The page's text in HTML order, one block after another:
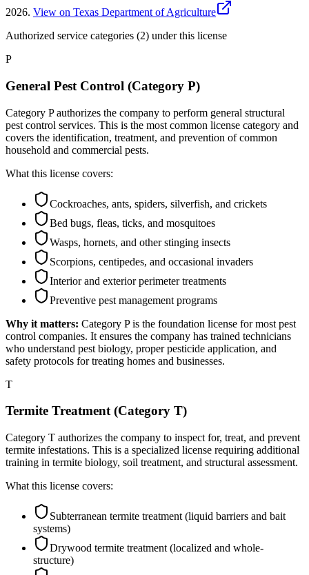
2026. View on Texas Department of Agriculture
Authorized service categories (2) under this license
P
General Pest Control (Category P)
Category P authorizes the company to perform general structural
pest control services. This is the most common license category and
covers the identification, treatment, and prevention of common
household and commercial pests.
What this license covers:
Cockroaches, ants, spiders, silverfish, and crickets
Bed bugs, fleas, ticks, and mosquitoes
Wasps, hornets, and other stinging insects
Scorpions, centipedes, and occasional invaders
Interior and exterior perimeter treatments
Preventive pest management programs
Why it matters: Category P is the foundation license for most pest
control companies. It ensures the company has trained technicians
who understand pest biology, proper pesticide application, and
safety protocols for treating homes and businesses.
T
Termite Treatment (Category T)
Category T authorizes the company to inspect for, treat, and prevent
termite infestations. This is a specialized license requiring additional
training in termite biology, soil treatment, and structural assessment.
What this license covers:
Subterranean termite treatment (liquid barriers and bait
systems)
Drywood termite treatment (localized and whole-
structure)